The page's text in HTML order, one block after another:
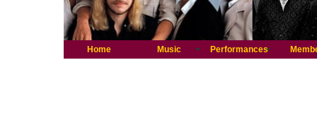
Home Music Performances